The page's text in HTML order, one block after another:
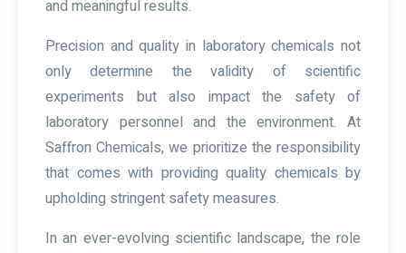
and meaningful results.
Precision and quality in laboratory chemicals not
only determine the validity of scientific
experiments but also impact the safety of
laboratory personnel and the environment. At
Saffron Chemicals, we prioritize the responsibility
that comes with providing quality chemicals by
upholding stringent safety measures.
In an ever-evolving scientific landscape, the role